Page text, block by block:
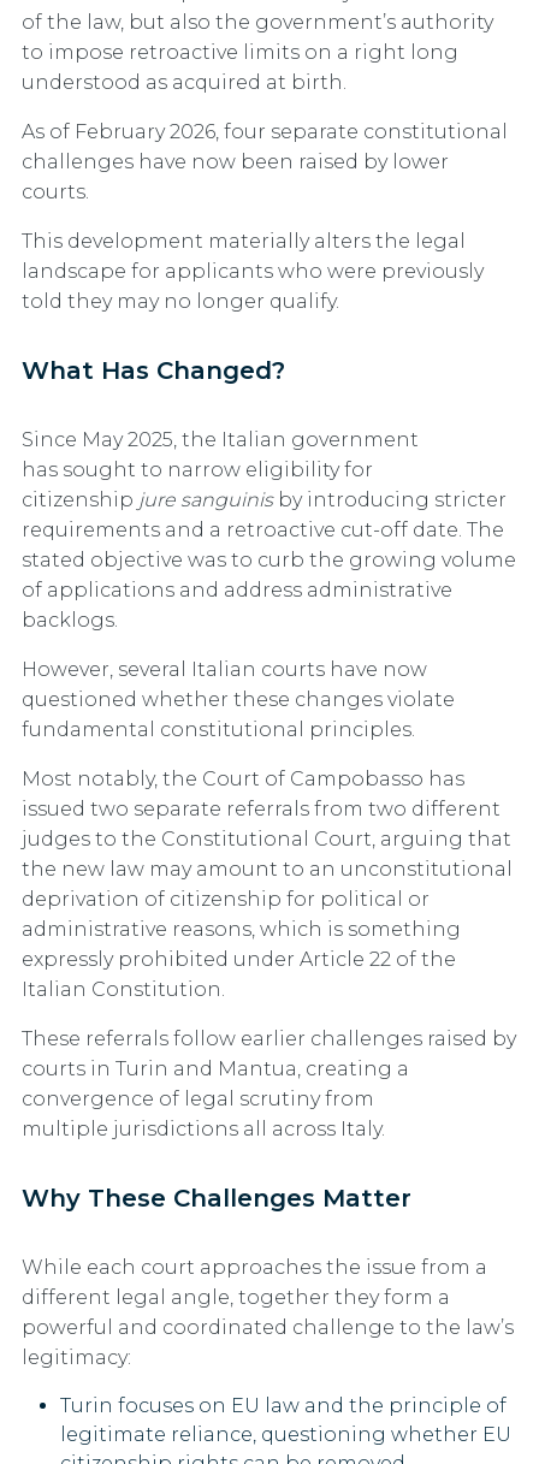
of the law, but also the government’s authority
to impose retroactive limits on a right long
understood as acquired at birth.
As of February 2026, four separate constitutional
challenges have now been raised by lower
courts.
This development materially alters the legal
landscape for applicants who were previously
told they may no longer qualify.
What Has Changed?
Since May 2025, the Italian government
has sought to narrow eligibility for
citizenship jure sanguinis by introducing stricter
requirements and a retroactive cut-off date. The
stated objective was to curb the growing volume
of applications and address administrative
backlogs.
However, several Italian courts have now
questioned whether these changes violate
fundamental constitutional principles.
Most notably, the Court of Campobasso has
issued two separate referrals from two different
judges to the Constitutional Court, arguing that
the new law may amount to an unconstitutional
deprivation of citizenship for political or
administrative reasons, which is something
expressly prohibited under Article 22 of the
Italian Constitution
These referrals follow earlier challenges raised by
courts in Turin and Mantua , creating a
convergence of legal scrutiny from
multiple jurisdictions all across Italy.
Why These Challenges Matter
While each court approaches the issue from a
different legal angle, together they form a
powerful and coordinated challenge to the law’s
legitimacy:
Turin focuses on EU law and the principle of
legitimate reliance, questioning whether EU